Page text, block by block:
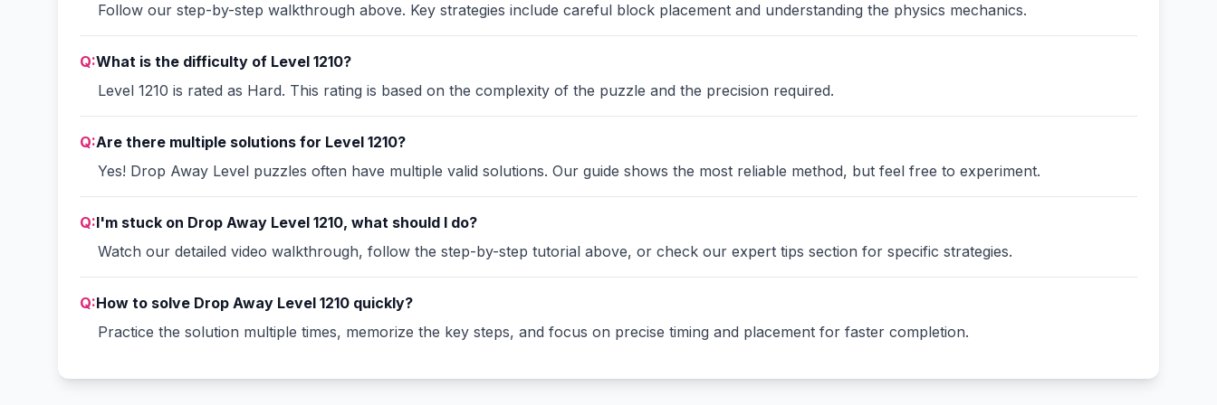
Follow our step-by-step walkthrough above. Key strategies include careful block placement and understanding the physics mechanics.
Q:What is the difficulty of Level 1210?
Level 1210 is rated as Hard. This rating is based on the complexity of the puzzle and the precision required.
Q:Are there multiple solutions for Level 1210?
Yes! Drop Away Level puzzles often have multiple valid solutions. Our guide shows the most reliable method, but feel free to experiment.
Q:I'm stuck on Drop Away Level 1210, what should I do?
Watch our detailed video walkthrough, follow the step-by-step tutorial above, or check our expert tips section for specific strategies.
Q:How to solve Drop Away Level 1210 quickly?
Practice the solution multiple times, memorize the key steps, and focus on precise timing and placement for faster completion.